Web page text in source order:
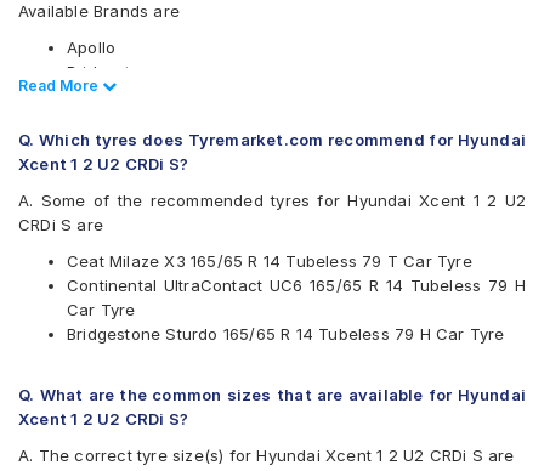
Available Brands are
Apollo
Bridgestone
CEAT
Firestone
Goodyear
Michelin
Yokohama
Available patterns are
Apollo Amazer 3G Maxx
Apollo Amazer 4G Life
Bridgestone B- Series B290
Bridgestone Sturdo
Read Less
Read More
Q. Which tyres does Tyremarket.com recommend for Hyundai
Xcent 1 2 U2 CRDi S?
A. Some of the recommended tyres for Hyundai Xcent 1 2 U2
CRDi S are
Ceat Milaze X3 165/65 R 14 Tubeless 79 T Car Tyre
Continental UltraContact UC6 165/65 R 14 Tubeless 79 H
Car Tyre
Bridgestone Sturdo 165/65 R 14 Tubeless 79 H Car Tyre
Q. What are the common sizes that are available for Hyundai
Xcent 1 2 U2 CRDi S?
A. The correct tyre size(s) for Hyundai Xcent 1 2 U2 CRDi S are